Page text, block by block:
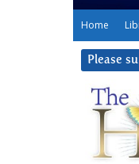
Home
Please